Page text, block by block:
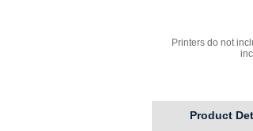
Printers do not
Product